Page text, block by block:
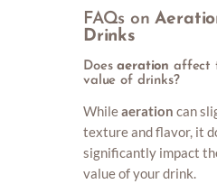
FAQs on
Drinks
Doesaeration affect
value of drinks?
Whileaeration can
texture and flavor, it
significantly impact
value of your drink.